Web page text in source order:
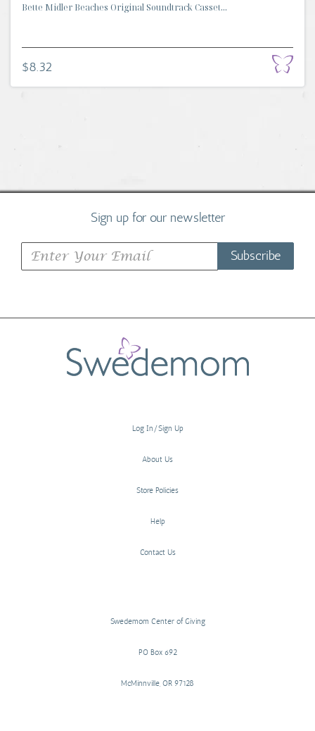
Bette Midler Beaches Original Soundtrack Casset...
$8.32
Sign up for our newsletter
Subscribe
Log In/Sign Up
About Us
Store Policies
Help
Contact Us
Swedemom Center of Giving
PO Box 692
McMinnville, OR 97128